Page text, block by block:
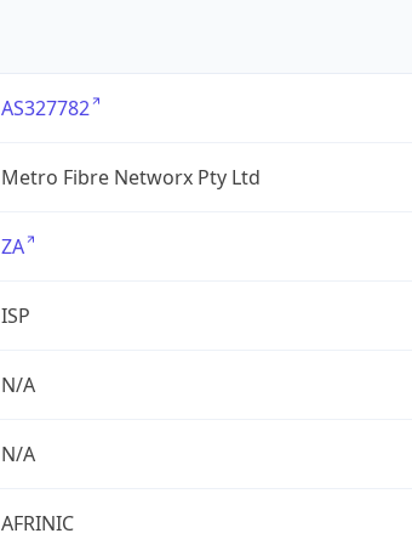
AS327782
Metro Fibre Networx Pty Ltd
ZA
ISP
N/A
N/A
AFRINIC